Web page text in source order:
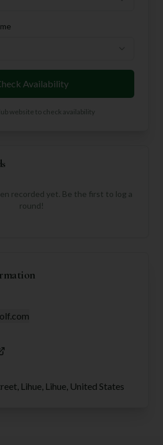
Availability
website to check availability
recorded yet. Be the first to log a
round!
Lihue, Lihue, United States